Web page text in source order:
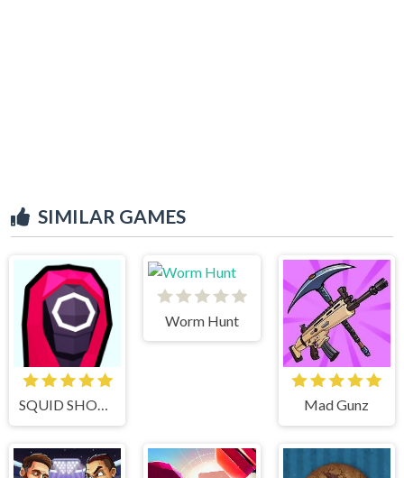
SIMILAR GAMES
SQUID SHOOTER
Worm Hunt
Mad Gunz